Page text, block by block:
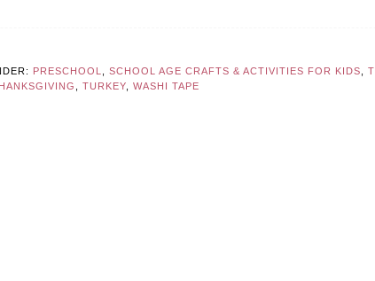
PRESCHOOL SCHOOL AGE CRAFTS & ACTIVITIES FOR KIDS
TURKEY WASHI TAPE